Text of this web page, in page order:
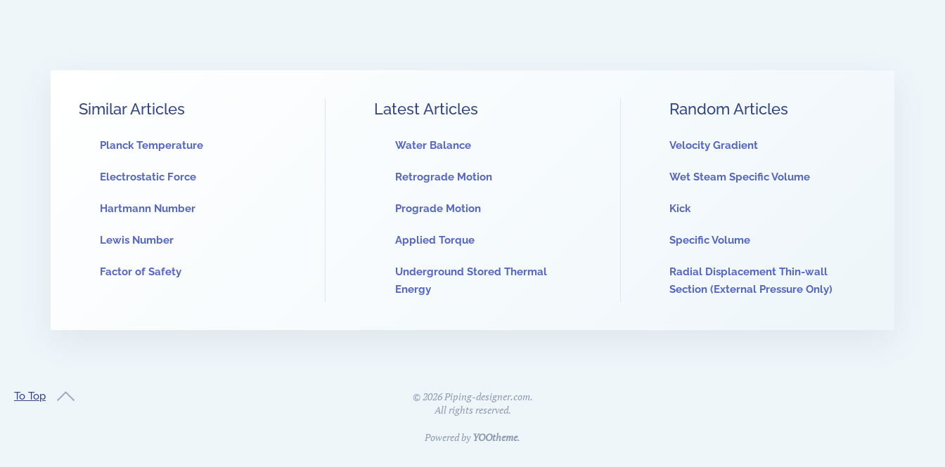
Similar Articles
Planck Temperature
Electrostatic Force
Hartmann Number
Lewis Number
Factor of Safety
Latest Articles
Water Balance
Retrograde Motion
Prograde Motion
Applied Torque
Underground Stored Thermal
Energy
Random Articles
Velocity Gradient
Wet Steam Specific Volume
Kick
Specific Volume
Radial Displacement Thin-wall
Section (External Pressure Only)
To Top ©2026Piping-designer.com.
All rights reserved.
Powered byYOOtheme.